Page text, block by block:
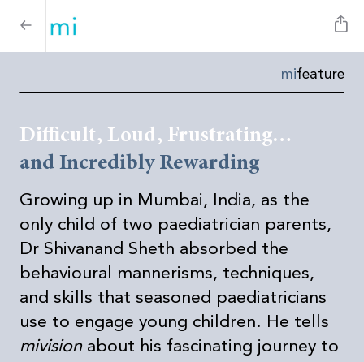
mifeature
Difficult, Loud, Frustrating…
and Incredibly Rewarding
Growing up in Mumbai, India, as the
only child of two paediatrician parents,
Dr Shivanand Sheth absorbed the
behavioural mannerisms, techniques,
and skills that seasoned paediatricians
use to engage young children. He tells
mivision about his fascinating journey to